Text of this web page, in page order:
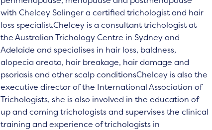
with Chelcey Salinger a certified trichologist and hair
loss specialist.Chelcey is a consultant trichologist at
the Australian Trichology Centre in Sydney and
Adelaide and specialises in hair loss, baldness,
alopecia areata, hair breakage, hair damage and
psoriasis and other scalp conditionsChelcey is also the
executive director of the International Association of
Trichologists, she is also involved in the education of
up and coming trichologists and supervises the clinical
training and experience of trichologists in